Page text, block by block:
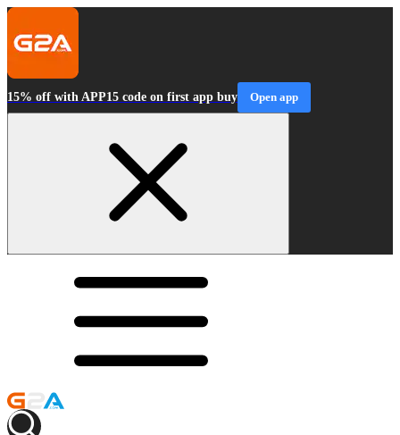
15% off with APP15 code on first app buy Open app